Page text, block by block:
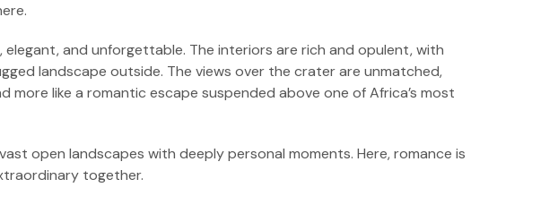
and unforgettable. The interiors are rich and opulent, with
landscape outside. The views over the crater are unmatched,
like a romantic escape suspended above one of Africa’s most
open landscapes with deeply personal moments. Here, romance is
together.